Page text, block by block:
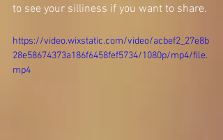
to see your silliness if you want to share.
https://video.wixstatic.com/video/acbef2_27e8b
28e58674373a186f6458fef5734/1080p/mp4/file.
mp4